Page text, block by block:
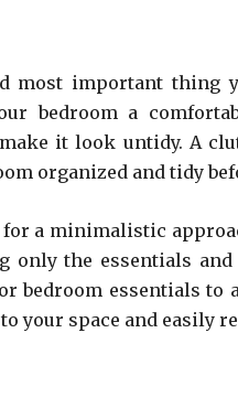
most important thing
bedroom a
it look untidy. A
organized and tidy
for a minimalistic
only the essentials
bedroom essentials
your space and easily